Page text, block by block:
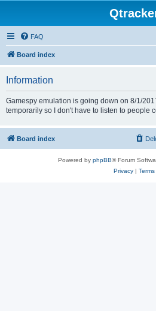
FAQ
Board index
Information
Gamespy emulation is going down on 8/1/
temporarily so I don't have to listen to people
Board index
Powered by phpBB® Forum
Privacy| Terms